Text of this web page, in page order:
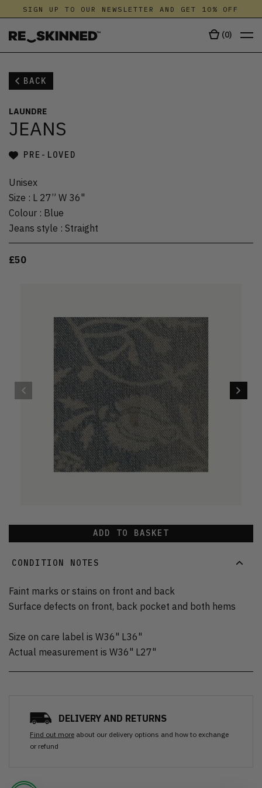
SIGN UP TO OUR NEWSLETTER AND GET 10% OFF
(0)
BACK
LAUNDRE
JEANS
PRE-LOVED
Unisex
Size : L 27” W 36"
Colour : Blue
Jeans style : Straight
£50
ADD TO BASKET
CONDITION NOTES
Faint marks or stains on front and back
Surface defects on front, back pocket and both hems
Size on care label is W36" L36"
Actual measurement is W36" L27"
DELIVERY AND RETURNS
Find out more about our delivery options and how to exchange
or refund